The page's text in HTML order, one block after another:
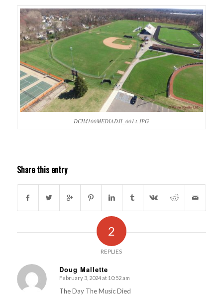
DCIM100MEDIADJI_0014.JPG
Share this entry
2
REPLIES
Doug Mallette
s
ays:
February 3, 2024 at 10:52 am
The Day The Music Died